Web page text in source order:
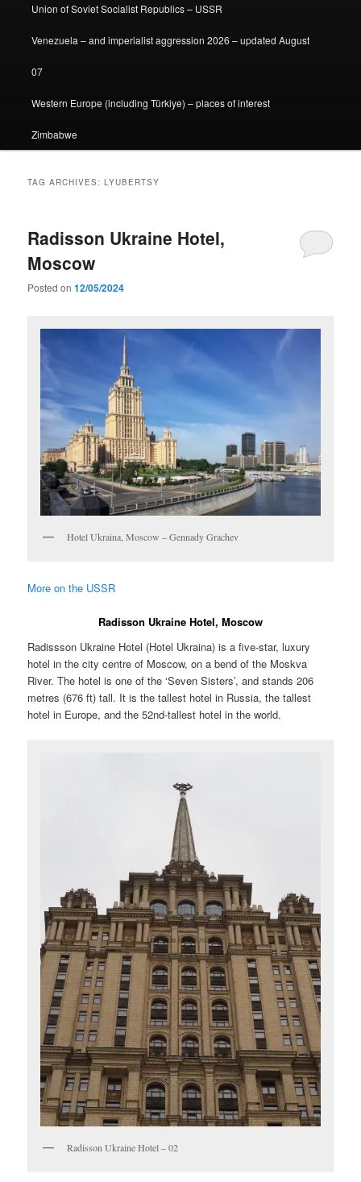
Union of Soviet Socialist Republics – USSR
Venezuela – and imperialist aggression 2026 – updated August
07
Western Europe (including Türkiye) – places of interest
Zimbabwe
TAG ARCHIVES:LYUBERTSY
Radisson Ukraine Hotel,
Moscow
Posted on12/05/2024
Hotel Ukraina, Moscow – Gennady Grachev
More on the USSR
Radisson Ukraine Hotel, Moscow
Radissson Ukraine Hotel (Hotel Ukraina) is a five-star, luxury
hotel in the city centre of Moscow, on a bend of the Moskva
River. The hotel is one of the ‘Seven Sisters’, and stands 206
metres (676 ft) tall. It is the tallest hotel in Russia, the tallest
hotel in Europe, and the 52nd-tallest hotel in the world.
Radisson Ukraine Hotel – 02